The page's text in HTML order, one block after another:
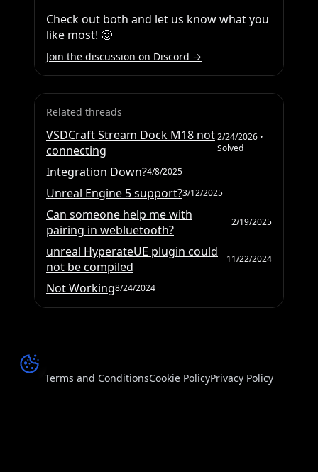
Check out both and let us know what you
like most! 🙂
Join the discussion on Discord →
Related threads
VSDCraft Stream Dock M18 not
connecting
2/24/2026•
Solved
Integration Down?4/8/2025
Unreal Engine 5 support?3/12/2025
Can someone help me with
pairing in webluetooth?
2/19/2025
unreal HyperateUE plugin could
not be compiled
11/22/2024
Not Working8/24/2024
Terms and ConditionsCookie PolicyPrivacy Policy